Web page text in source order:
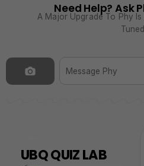
Need Help? Ask
A Major Upgrade To Phy
Tuned
UBQ QUIZ LAB